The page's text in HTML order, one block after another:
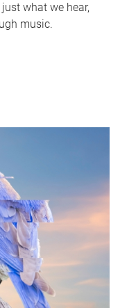
what we hear,
music.